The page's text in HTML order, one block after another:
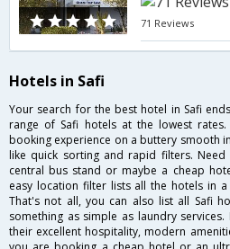
71 Reviews
Hotels in Safi
Your search for the best hotel in Safi
range of Safi hotels at the lowest
booking experience on a buttery smooth
like quick sorting and rapid filters.
central bus stand or maybe a cheap
easy location filter lists all the hotels in
That's not all, you can also list all Safi
something as simple as laundry
their excellent hospitality, modern